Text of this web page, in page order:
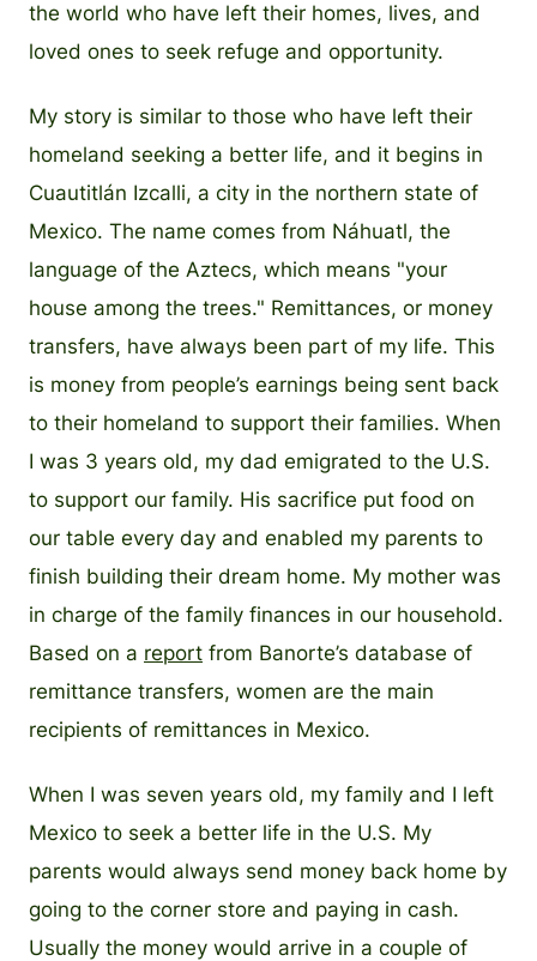
the world who have left their homes, lives, and
loved ones to seek refuge and opportunity.
My story is similar to those who have left their
homeland seeking a better life, and it begins in
Cuautitlán Izcalli, a city in the northern state of
Mexico. The name comes from Náhuatl, the
language of the Aztecs, which means "your
house among the trees." Remittances, or money
transfers, have always been part of my life. This
is money from people’s earnings being sent back
to their homeland to support their families. When
I was 3 years old, my dad emigrated to the U.S.
to support our family. His sacrifice put food on
our table every day and enabled my parents to
finish building their dream home. My mother was
in charge of the family finances in our household.
Based on a report from Banorte’s database of
remittance transfers, women are the main
recipients of remittances in Mexico.
When I was seven years old, my family and I left
Mexico to seek a better life in the U.S. My
parents would always send money back home by
going to the corner store and paying in cash.
Usually the money would arrive in a couple of